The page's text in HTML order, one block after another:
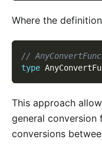
Where the
//
type
This approach
general conversion
conversions